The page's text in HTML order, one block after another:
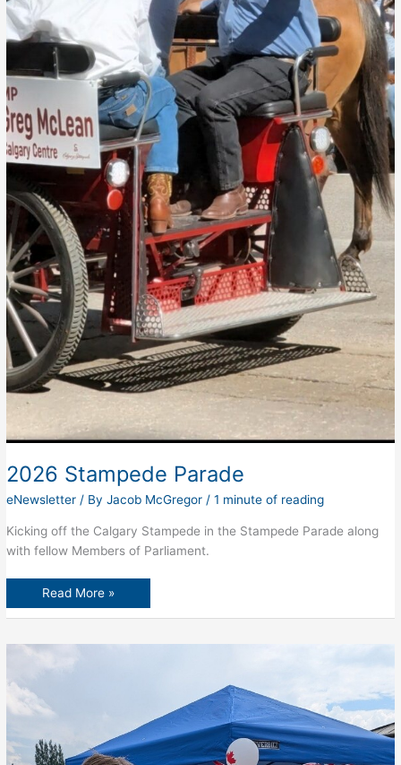
2026 Stampede Parade
eNewsletter / ByJacob McGregor /1 minute of reading
Kicking off the Calgary Stampede in the Stampede Parade along
with fellow Members of Parliament.
2026
Parade
Read More »